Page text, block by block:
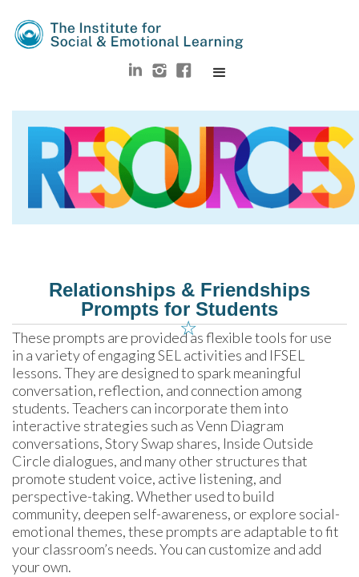
☆
Relationships & Friendships
Prompts for Students
These prompts are provided as flexible tools for use
in a variety of engaging SEL activities and IFSEL
lessons. They are designed to spark meaningful
conversation, reflection, and connection among
students. Teachers can incorporate them into
interactive strategies such as Venn Diagram
conversations, Story Swap shares, Inside Outside
Circle dialogues, and many other structures that
promote student voice, active listening, and
perspective-taking. Whether used to build
community, deepen self-awareness, or explore social-
emotional themes, these prompts are adaptable to fit
your classroom’s needs. You can customize and add
your own.